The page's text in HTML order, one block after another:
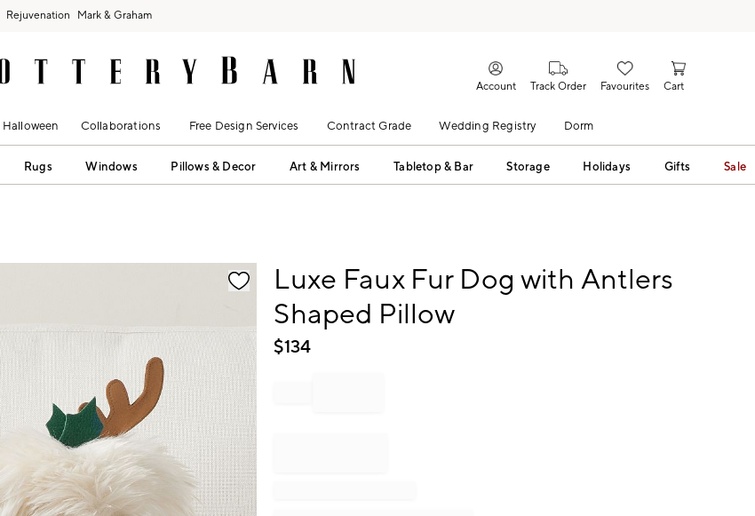
Rejuvenation Mark & Graham
Account Track Order Favourites Cart
Halloween Collaborations Free Design Services Contract Grade Wedding Registry Dorm
Rugs Windows Pillows & Decor Art & Mirrors Tabletop & Bar Storage Holidays Gifts Sale
Luxe Faux Fur Dog with Antlers
Shaped Pillow
$134